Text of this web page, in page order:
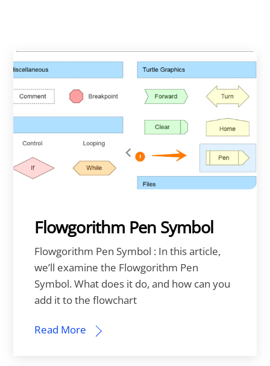
Flowgorithm Pen Symbol
Flowgorithm Pen Symbol : In this article,
we’ll examine the Flowgorithm Pen
Symbol. What does it do, and how can you
add it to the flowchart
Read More